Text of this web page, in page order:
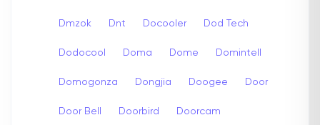
Dmzok Dnt Docooler Dod Tech
Dodocool Doma Dome Domintell
Domogonza Dongjia Doogee Door
Door Bell Doorbird Doorcam